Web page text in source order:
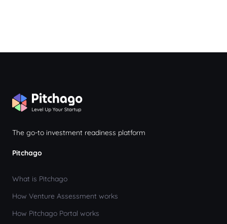
The go-to investment readiness platform
Pitchago
What is Pitchago
How Venture Assessment works
How Pitchago Portal works